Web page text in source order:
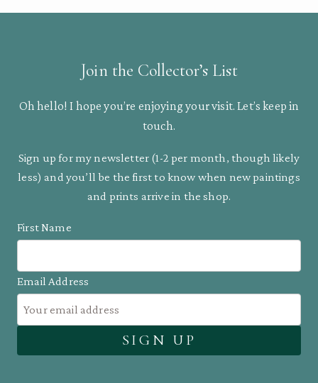
Join the Collector’s List
Oh hello! I hope you’re enjoying your visit. Let’s keep in
touch.
Sign up for my newsletter (1-2 per month, though likely
less) and you’ll be the first to know when new paintings
and prints arrive in the shop.
First Name
Email Address